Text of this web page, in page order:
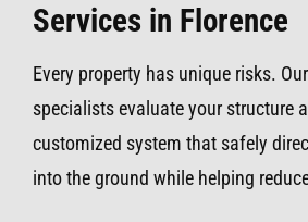
Services in Florence
Every property has unique risks.
specialists evaluate your structure
customized system that safely
into the ground while helping